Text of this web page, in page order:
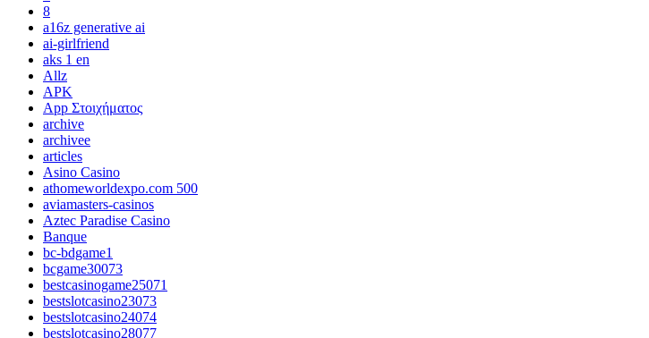
8
a16z generative ai
ai-girlfriend
aks 1 en
Allz
APK
App Στοιχήματος
archive
archivee
articles
Asino Casino
athomeworldexpo.com 500
aviamasters-casinos
Aztec Paradise Casino
Banque
bc-bdgame1
bcgame30073
bestcasinogame25071
bestslotcasino23073
bestslotcasino24074
bestslotcasino28077